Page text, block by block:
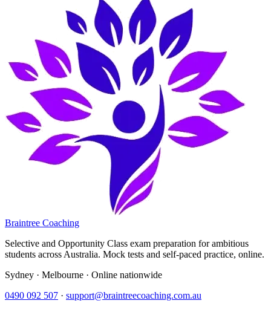
Braintree Coaching
Selective and Opportunity Class exam preparation for ambitious
students across Australia. Mock tests and self-paced practice, online.
Sydney · Melbourne · Online nationwide
0490 092 507 · support@braintreecoaching.com.au